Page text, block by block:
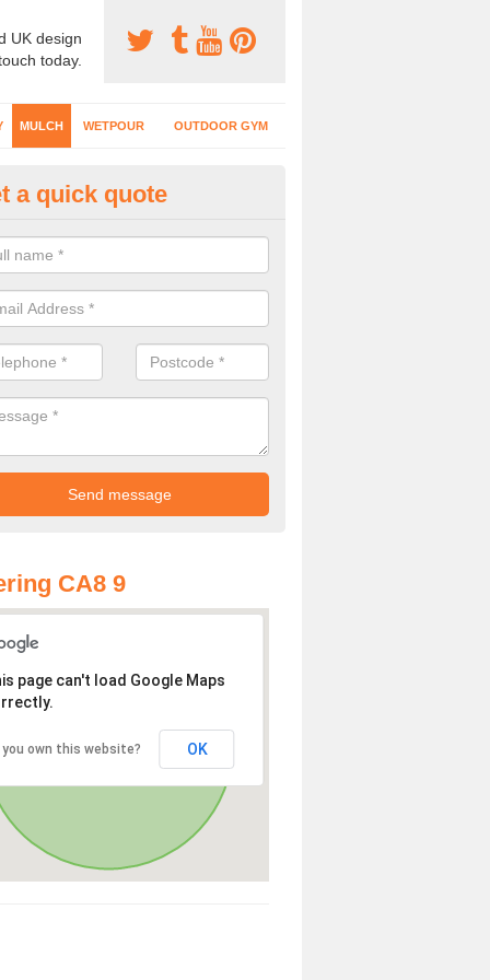
UK design
today.
MULCH WETPOUR OUTDOOR GYM
Surfacing Designs in
rubber mulch flooring in a variety of colours to create a natural
areas where kids run around and use climbing equipment.
a quick quote
CA8 9
page can't load Google Maps
you own this website? OK